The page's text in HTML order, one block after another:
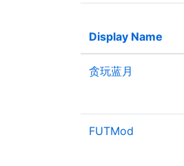
Display Name
贪玩蓝月
FUTMod